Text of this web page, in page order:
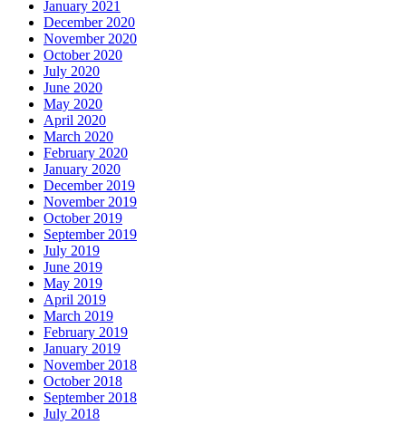
January 2021
December 2020
November 2020
October 2020
July 2020
June 2020
May 2020
April 2020
March 2020
February 2020
January 2020
December 2019
November 2019
October 2019
September 2019
July 2019
June 2019
May 2019
April 2019
March 2019
February 2019
January 2019
November 2018
October 2018
September 2018
July 2018